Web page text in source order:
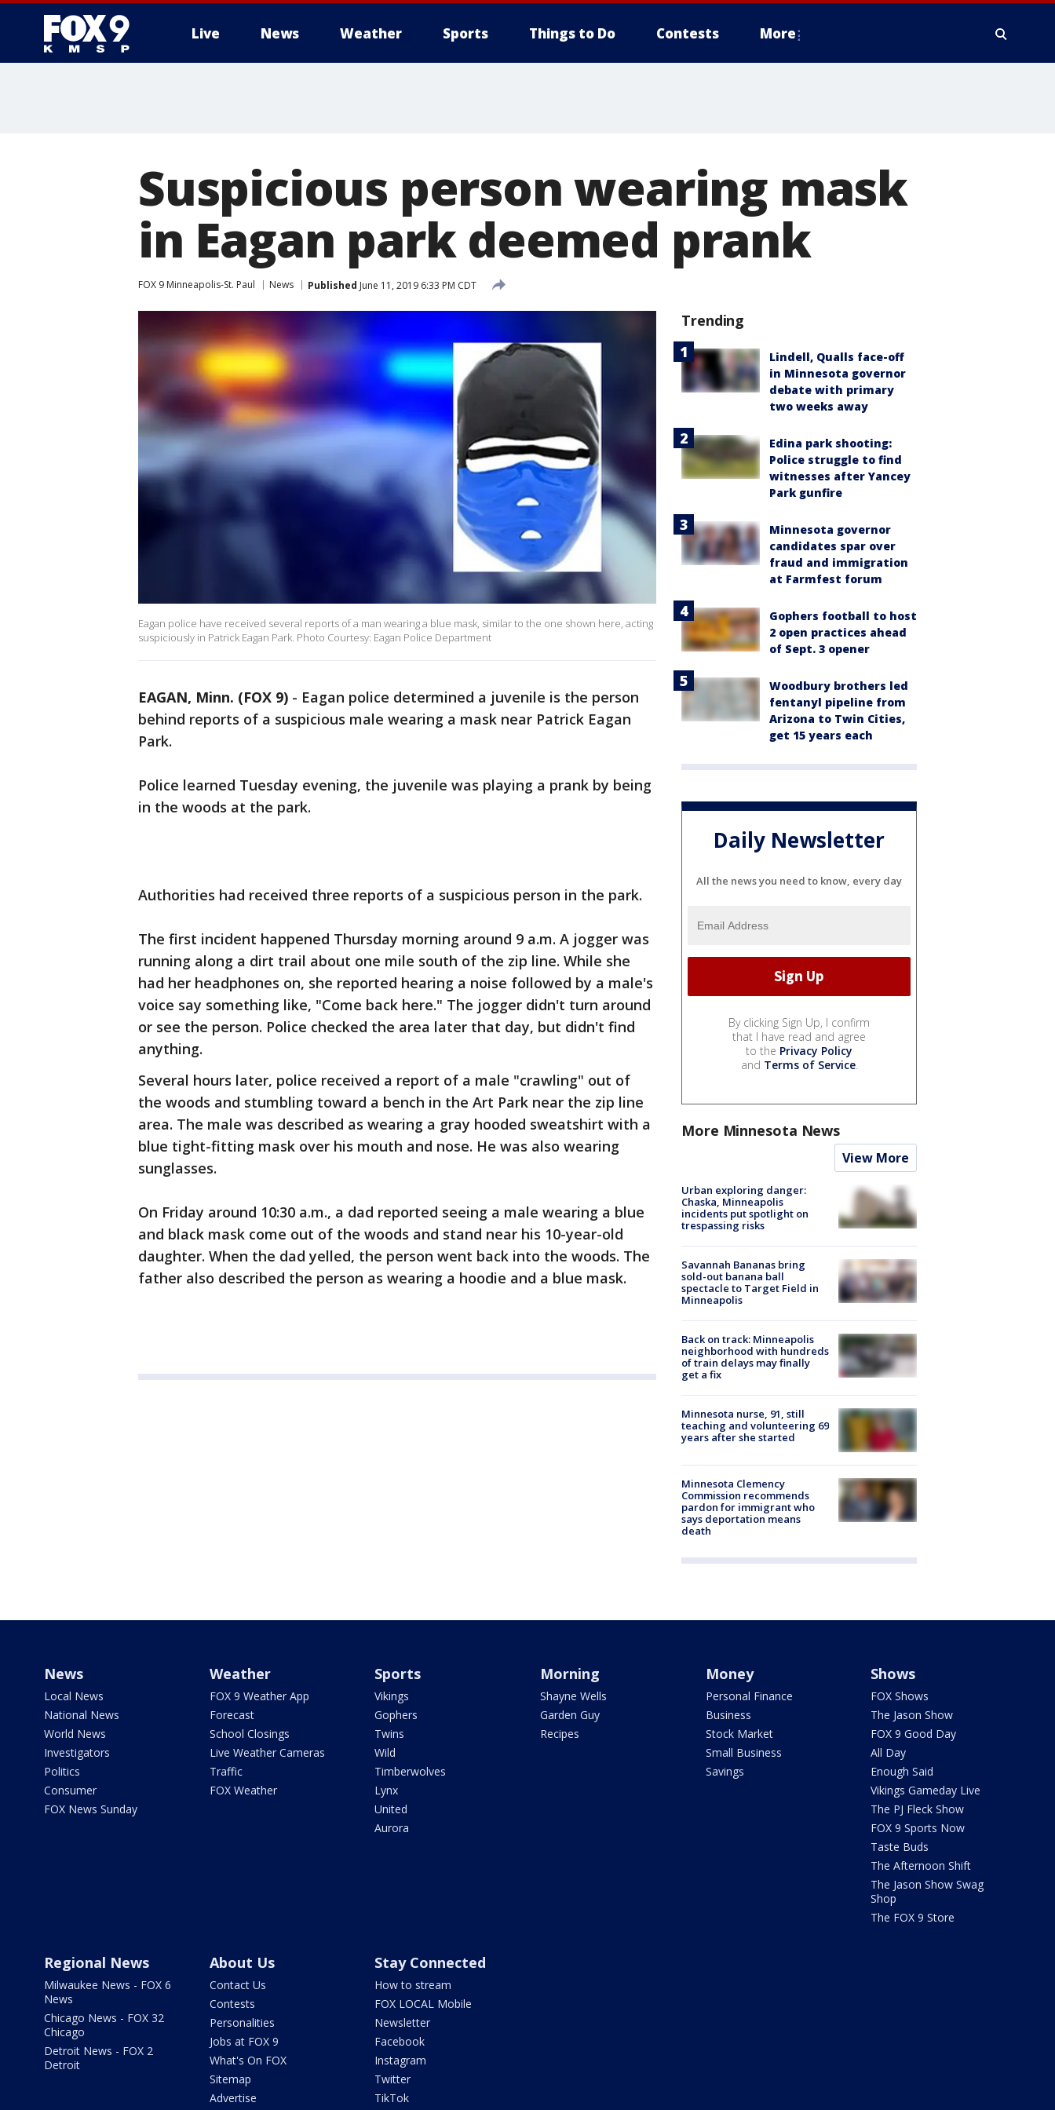
Live News Weather Sports Things to Do Contests More
Suspicious person wearing mask
in Eagan park deemed prank
FOX 9 Minneapolis-St. Paul News Published June 11, 2019 6:33 PM CDT
Eagan police have received several reports of a man wearing a blue mask, similar to the one shown here, acting
suspiciously in Patrick Eagan Park. Photo Courtesy: Eagan Police Department
EAGAN, Minn. (FOX 9) - Eagan police determined a juvenile is the person
behind reports of a suspicious male wearing a mask near Patrick Eagan
Park.
Police learned Tuesday evening, the juvenile was playing a prank by being
in the woods at the park.
Authorities had received three reports of a suspicious person in the park.
The first incident happened Thursday morning around 9 a.m. A jogger was
running along a dirt trail about one mile south of the zip line. While she
had her headphones on, she reported hearing a noise followed by a male's
voice say something like, "Come back here." The jogger didn't turn around
or see the person. Police checked the area later that day, but didn't find
anything.
Several hours later, police received a report of a male "crawling" out of
the woods and stumbling toward a bench in the Art Park near the zip line
area. The male was described as wearing a gray hooded sweatshirt with a
blue tight-fitting mask over his mouth and nose. He was also wearing
sunglasses.
On Friday around 10:30 a.m., a dad reported seeing a male wearing a blue
and black mask come out of the woods and stand near his 10-year-old
daughter. When the dad yelled, the person went back into the woods. The
father also described the person as wearing a hoodie and a blue mask.
Trending
Lindell, Qualls face-off
in Minnesota governor
debate with primary
two weeks away
Edina park shooting:
Police struggle to find
witnesses after Yancey
Park gunfire
Minnesota governor
candidates spar over
fraud and immigration
at Farmfest forum
Gophers football to host
2 open practices ahead
of Sept. 3 opener
Woodbury brothers led
fentanyl pipeline from
Arizona to Twin Cities,
get 15 years each
Daily Newsletter
All the news you need to know, every day
By clicking Sign Up, I confirm
that I have read and agree
to the Privacy Policy
and Terms of Service.
More Minnesota News
View More
Urban exploring danger:
Chaska, Minneapolis
incidents put spotlight on
trespassing risks
Savannah Bananas bring
sold-out banana ball
spectacle to Target Field in
Minneapolis
Back on track: Minneapolis
neighborhood with hundreds
of train delays may finally
get a fix
Minnesota nurse, 91, still
teaching and volunteering 69
years after she started
Minnesota Clemency
Commission recommends
pardon for immigrant who
says deportation means
death
News
Local News
National News
World News
Investigators
Politics
Consumer
FOX News Sunday
Weather
FOX 9 Weather App
Forecast
School Closings
Live Weather Cameras
Traffic
FOX Weather
Sports
Vikings
Gophers
Twins
Wild
Timberwolves
Lynx
United
Aurora
Morning
Shayne Wells
Garden Guy
Recipes
Money
Personal Finance
Business
Stock Market
Small Business
Savings
Shows
FOX Shows
The Jason Show
FOX 9 Good Day
All Day
Enough Said
Vikings Gameday Live
The PJ Fleck Show
FOX 9 Sports Now
Taste Buds
The Afternoon Shift
The Jason Show Swag
Shop
The FOX 9 Store
Regional News
Milwaukee News - FOX 6
News
Chicago News - FOX 32
Chicago
Detroit News - FOX 2
Detroit
About Us
Contact Us
Contests
Personalities
Jobs at FOX 9
What's On FOX
Sitemap
Advertise
Stay Connected
How to stream
FOX LOCAL Mobile
Newsletter
Facebook
Instagram
Twitter
TikTok